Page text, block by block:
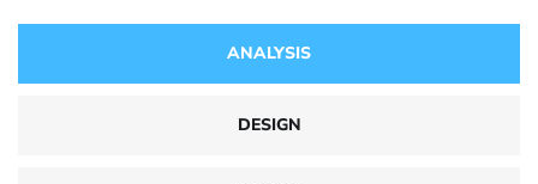
ANALYSIS
DESIGN